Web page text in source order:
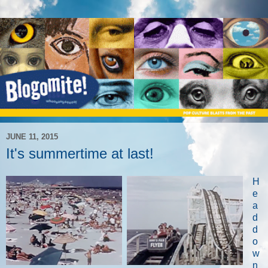
JUNE 11, 2015
It's summertime at last!
H
e
a
d
d
o
w
n